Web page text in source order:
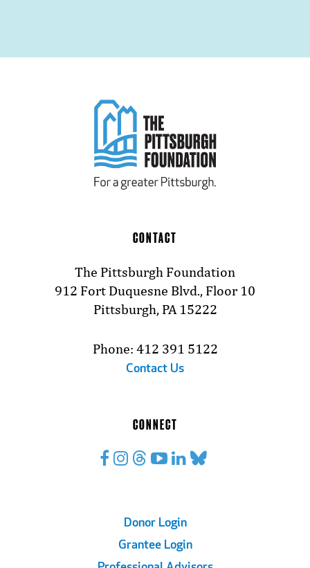
CONTACT
The Pittsburgh Foundation
912 Fort Duquesne Blvd., Floor 10
Pittsburgh, PA 15222
Phone: 412 391 5122
Contact Us
CONNECT
Donor Login
Grantee Login